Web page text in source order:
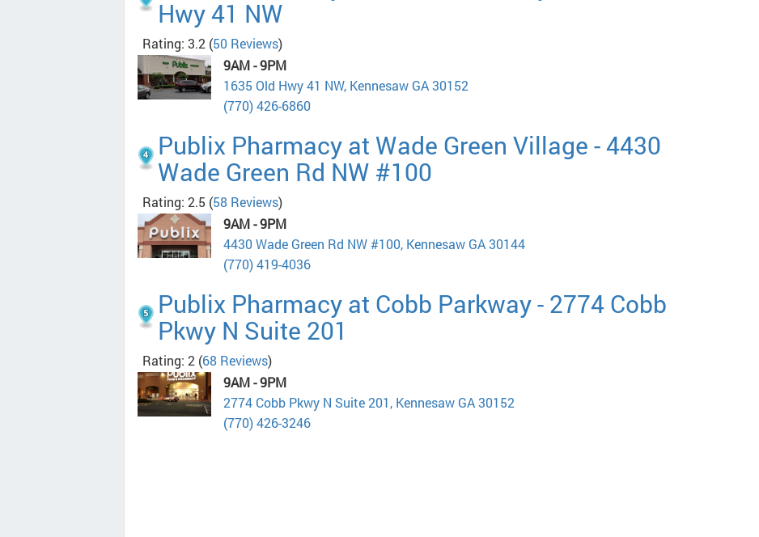
Hwy 41 NW
Rating: 3.2 (50 Reviews)
9AM - 9PM
1635 Old Hwy 41 NW, Kennesaw GA 30152
(770) 426-6860
Publix Pharmacy at Wade Green Village - 4430
Wade Green Rd NW #100
Rating: 2.5 (58 Reviews)
9AM - 9PM
4430 Wade Green Rd NW #100, Kennesaw GA 30144
(770) 419-4036
Publix Pharmacy at Cobb Parkway - 2774 Cobb
Pkwy N Suite 201
Rating: 2 (68 Reviews)
9AM - 9PM
2774 Cobb Pkwy N Suite 201, Kennesaw GA 30152
(770) 426-3246